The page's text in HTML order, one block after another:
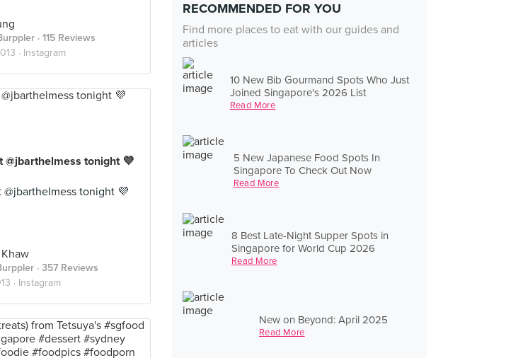
RECOMMENDED FOR YOU
Find more places to eat with our guides and
articles
10 New Bib Gourmand Spots Who Just
Joined Singapore's 2026 List
Read More
5 New Japanese Food Spots In
Singapore To Check Out Now
Read More
8 Best Late-Night Supper Spots in
Singapore for World Cup 2026
Read More
New on Beyond: April 2025
Read More
· 115 Reviews
· Instagram
@jbarthelmess tonight 💜
tonight 💜
· 357 Reviews
· Instagram